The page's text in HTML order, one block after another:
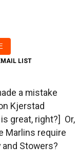
LIST
a mistake
Kjerstad
great, right?] Or,
Marlins require
and Stowers?